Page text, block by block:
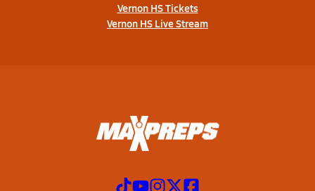
Vernon HS Tickets
Vernon HS Live Stream